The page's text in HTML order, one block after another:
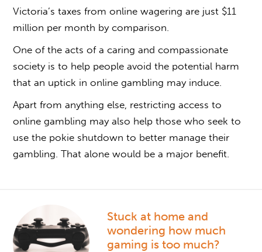
Victoria’s taxes from online wagering are just $11
million per month by comparison.
One of the acts of a caring and compassionate
society is to help people avoid the potential harm
that an uptick in online gambling may induce.
Apart from anything else, restricting access to
online gambling may also help those who seek to
use the pokie shutdown to better manage their
gambling. That alone would be a major benefit.
Stuck at home and
wondering how much
gaming is too much?